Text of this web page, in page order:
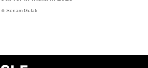
Sonam Gulati